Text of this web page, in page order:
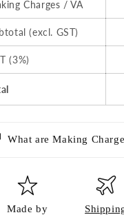
Charges / VA
(excl. GST)
(3%)
What are Making
Made by